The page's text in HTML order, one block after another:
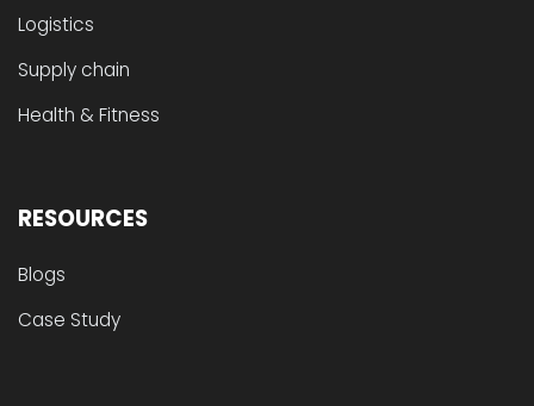
Logistics
Supply chain
Health & Fitness
RESOURCES
Blogs
Case Study